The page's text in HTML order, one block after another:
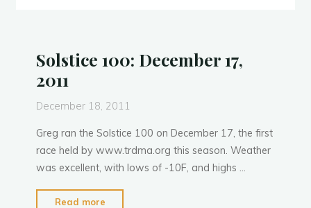
Phanty
Solstice 100: December 17,
2011
December 18, 2011
Greg ran the Solstice 100 on December 17, the first
race held by www.trdma.org this season. Weather
was excellent, with lows of -10F, and highs …
Read more